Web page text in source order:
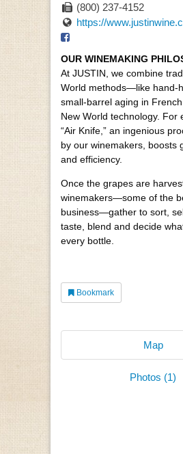
(800) 237-4152
https://
OUR WINEMAKING
At JUSTIN, we combine
World methods—like hand-
small-barrel aging in
New World technology. For
“Air Knife,” an ingenious
by our winemakers, boosts
and efficiency.
Once the grapes are
winemakers—some of the
business—gather to sort,
taste, blend and decide
every bottle.
Bookmark
Map
Photos (1)